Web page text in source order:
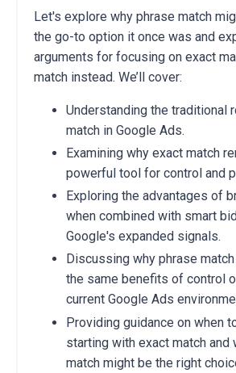
Let's explore why phrase match
the go-to option it once was and
arguments for focusing on exact
match instead. We’ll cover:
Understanding the traditional
match in Google Ads.
Examining why exact match
powerful tool for control and
Exploring the advantages of
when combined with smart
Google's expanded signals.
Discussing why phrase
the same benefits of control
current Google Ads
Providing guidance on when
starting with exact match and
match might be the right